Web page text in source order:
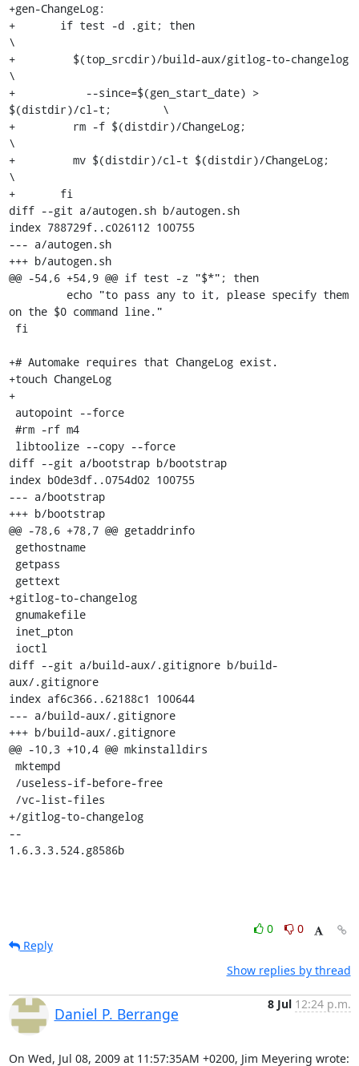
+gen-ChangeLog:
+	if test -d .git; then
\
+	  $(top_srcdir)/build-aux/gitlog-to-changelog
\
+	    --since=$(gen_start_date) >
$(distdir)/cl-t;	\
+	  rm -f $(distdir)/ChangeLog;
\
+	  mv $(distdir)/cl-t $(distdir)/ChangeLog;
\
+	fi
diff --git a/autogen.sh b/autogen.sh
index 788729f..c026112 100755
--- a/autogen.sh
+++ b/autogen.sh
@@ -54,6 +54,9 @@ if test -z "$*"; then
on the $0 command line."
+# Automake requires that ChangeLog exist.
+touch ChangeLog
+
diff --git a/bootstrap b/bootstrap
index b0de3df..0754d02 100755
--- a/bootstrap
+++ b/bootstrap
@@ -78,6 +78,7 @@ getaddrinfo
+gitlog-to-changelog
diff --git a/build-aux/.gitignore b/build-
aux/.gitignore
index af6c366..62188c1 100644
--- a/build-aux/.gitignore
+++ b/build-aux/.gitignore
@@ -10,3 +10,4 @@ mkinstalldirs
+/gitlog-to-changelog
--
1.6.3.3.524.g8586b
0
0
Reply
Show replies by thread
Daniel P. Berrange
8 Jul 12:24 p.m.
On Wed, Jul 08, 2009 at 11:57:35AM +0200, Jim Meyering wrote: